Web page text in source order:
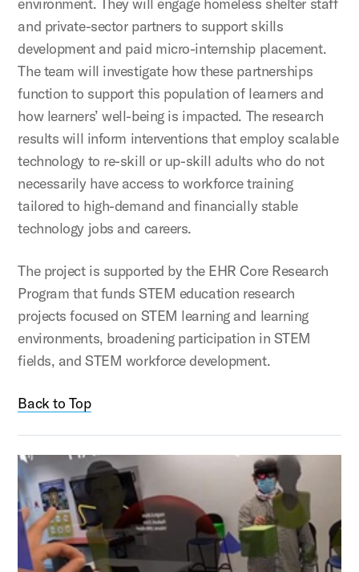
and private-sector partners to support skills
development and paid micro-internship placement.
The team will investigate how these partnerships
function to support this population of learners and
how learners’ well-being is impacted. The research
results will inform interventions that employ scalable
technology to re-skill or up-skill adults who do not
necessarily have access to workforce training
tailored to high-demand and financially stable
technology jobs and careers.
The project is supported by the EHR Core Research
Program that funds STEM education research
projects focused on STEM learning and learning
environments, broadening participation in STEM
fields, and STEM workforce development.
Back to Top